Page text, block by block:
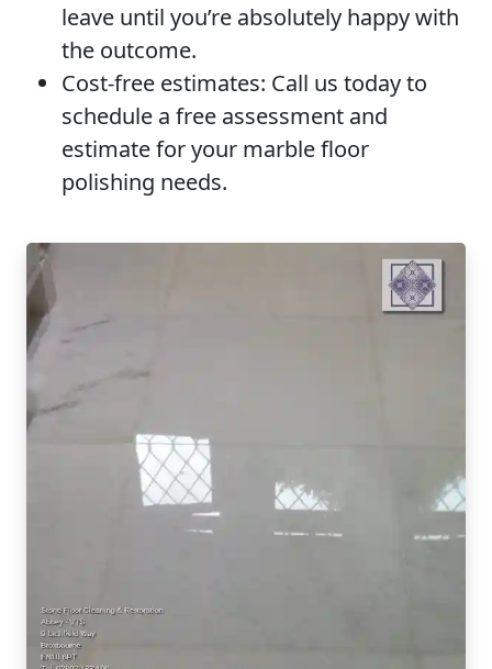
leave until you’re absolutely happy with
the outcome.
Cost-free estimates: Call us today to
schedule a free assessment and
estimate for your marble floor
polishing needs.